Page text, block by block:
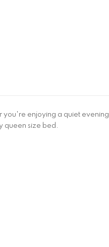
you're enjoying a quiet evening
queen size bed.